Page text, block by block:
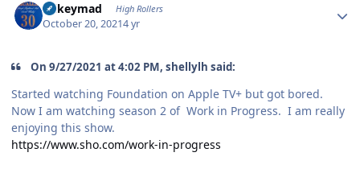
mikeymad High Rollers
October 20, 20214 yr
On 9/27/2021 at 4:02 PM, shellylh said:
Started watching Foundation on Apple TV+ but got bored.
Now I am watching season 2 of Work in Progress. I am really
enjoying this show.
https://www.sho.com/work-in-progress